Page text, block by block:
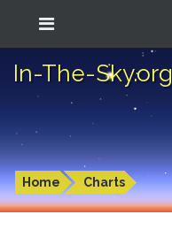
In-The-Sky.org
Home Charts